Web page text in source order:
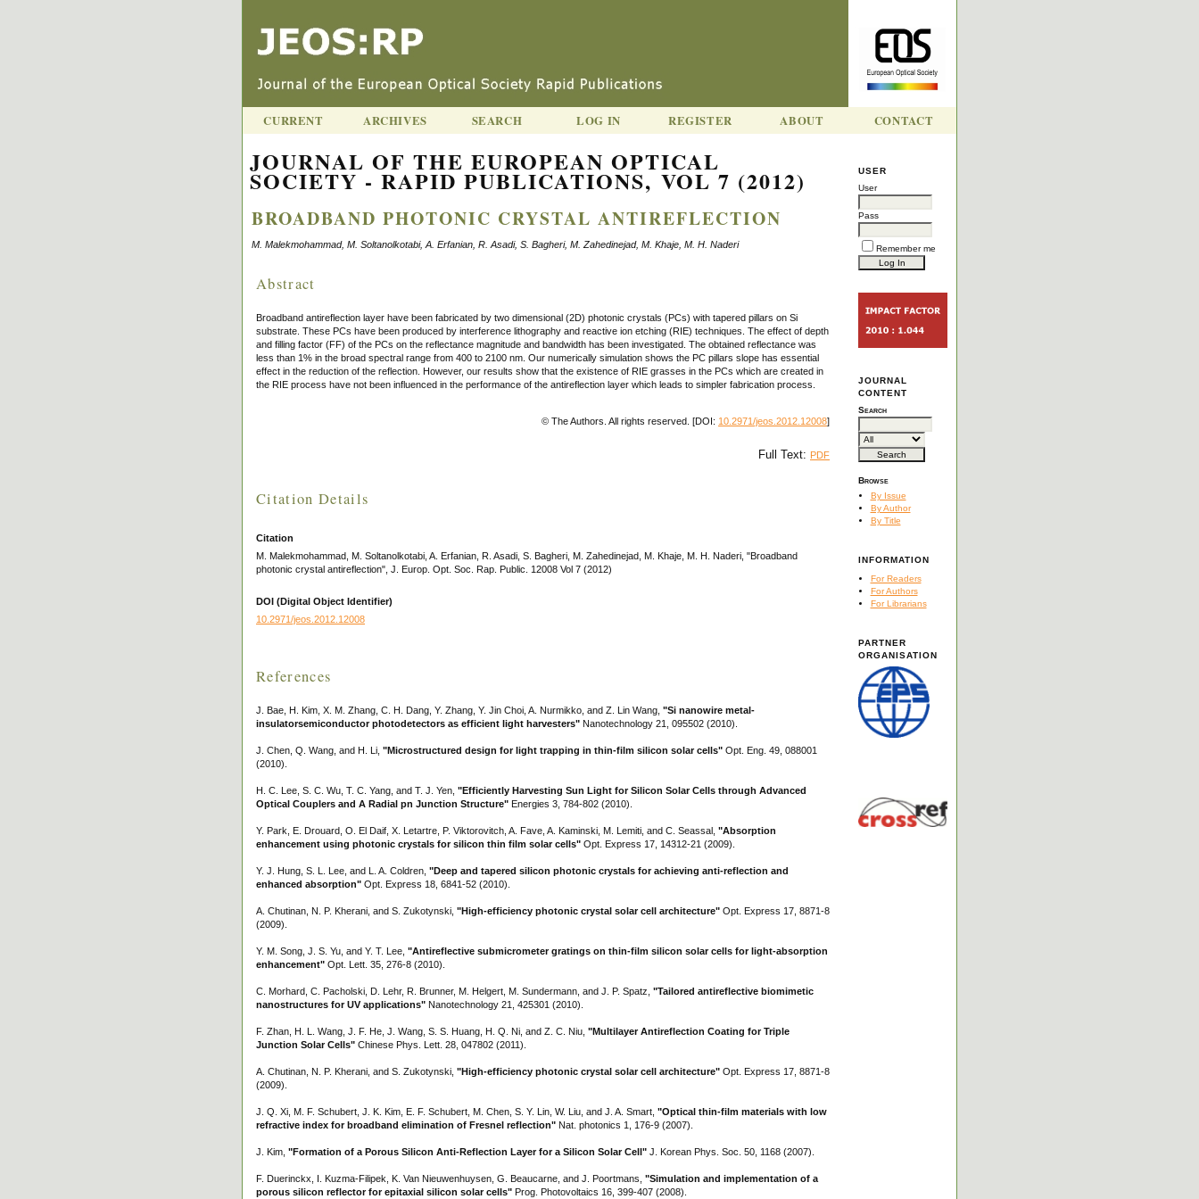
CURRENT ARCHIVES SEARCH LOG IN REGISTER ABOUT CONTACT
USER
User
Pass
Remember me
JOURNAL
CONTENT
Search
Browse
By Issue
By Author
By Title
INFORMATION
For Readers
For Authors
For Librarians
PARTNER
ORGANISATION
JOURNAL OF THE EUROPEAN OPTICAL
SOCIETY - RAPID PUBLICATIONS, VOL 7 (2012)
BROADBAND PHOTONIC CRYSTAL ANTIREFLECTION
M. Malekmohammad, M. Soltanolkotabi, A. Erfanian, R. Asadi, S. Bagheri, M. Zahedinejad, M. Khaje, M. H. Naderi
Abstract
Broadband antireflection layer have been fabricated by two dimensional (2D) photonic crystals (PCs) with tapered pillars on Si
substrate. These PCs have been produced by interference lithography and reactive ion etching (RIE) techniques. The effect of depth
and filling factor (FF) of the PCs on the reflectance magnitude and bandwidth has been investigated. The obtained reflectance was
less than 1% in the broad spectral range from 400 to 2100 nm. Our numerically simulation shows the PC pillars slope has essential
effect in the reduction of the reflection. However, our results show that the existence of RIE grasses in the PCs which are created in
the RIE process have not been influenced in the performance of the antireflection layer which leads to simpler fabrication process.
© The Authors. All rights reserved. [DOI: 10.2971/jeos.2012.12008]
Full Text: PDF
Citation Details
Citation
M. Malekmohammad, M. Soltanolkotabi, A. Erfanian, R. Asadi, S. Bagheri, M. Zahedinejad, M. Khaje, M. H. Naderi, "Broadband
photonic crystal antireflection", J. Europ. Opt. Soc. Rap. Public. 12008 Vol 7 (2012)
DOI (Digital Object Identifier)
10.2971/jeos.2012.12008
References
J. Bae, H. Kim, X. M. Zhang, C. H. Dang, Y. Zhang, Y. Jin Choi, A. Nurmikko, and Z. Lin Wang, "Si nanowire metal-
insulatorsemiconductor photodetectors as efficient light harvesters" Nanotechnology 21, 095502 (2010).
J. Chen, Q. Wang, and H. Li, "Microstructured design for light trapping in thin-film silicon solar cells" Opt. Eng. 49, 088001
(2010).
H. C. Lee, S. C. Wu, T. C. Yang, and T. J. Yen, "Efficiently Harvesting Sun Light for Silicon Solar Cells through Advanced
Optical Couplers and A Radial pn Junction Structure" Energies 3, 784-802 (2010).
Y. Park, E. Drouard, O. El Daif, X. Letartre, P. Viktorovitch, A. Fave, A. Kaminski, M. Lemiti, and C. Seassal, "Absorption
enhancement using photonic crystals for silicon thin film solar cells" Opt. Express 17, 14312-21 (2009).
Y. J. Hung, S. L. Lee, and L. A. Coldren, "Deep and tapered silicon photonic crystals for achieving anti-reflection and
enhanced absorption" Opt. Express 18, 6841-52 (2010).
A. Chutinan, N. P. Kherani, and S. Zukotynski, "High-efficiency photonic crystal solar cell architecture" Opt. Express 17, 8871-8
(2009).
Y. M. Song, J. S. Yu, and Y. T. Lee, "Antireflective submicrometer gratings on thin-film silicon solar cells for light-absorption
enhancement" Opt. Lett. 35, 276-8 (2010).
C. Morhard, C. Pacholski, D. Lehr, R. Brunner, M. Helgert, M. Sundermann, and J. P. Spatz, "Tailored antireflective biomimetic
nanostructures for UV applications" Nanotechnology 21, 425301 (2010).
F. Zhan, H. L. Wang, J. F. He, J. Wang, S. S. Huang, H. Q. Ni, and Z. C. Niu, "Multilayer Antireflection Coating for Triple
Junction Solar Cells" Chinese Phys. Lett. 28, 047802 (2011).
A. Chutinan, N. P. Kherani, and S. Zukotynski, "High-efficiency photonic crystal solar cell architecture" Opt. Express 17, 8871-8
(2009).
J. Q. Xi, M. F. Schubert, J. K. Kim, E. F. Schubert, M. Chen, S. Y. Lin, W. Liu, and J. A. Smart, "Optical thin-film materials with low
refractive index for broadband elimination of Fresnel reflection" Nat. photonics 1, 176-9 (2007).
J. Kim, "Formation of a Porous Silicon Anti-Reflection Layer for a Silicon Solar Cell" J. Korean Phys. Soc. 50, 1168 (2007).
F. Duerinckx, I. Kuzma-Filipek, K. Van Nieuwenhuysen, G. Beaucarne, and J. Poortmans, "Simulation and implementation of a
porous silicon reflector for epitaxial silicon solar cells" Prog. Photovoltaics 16, 399-407 (2008).